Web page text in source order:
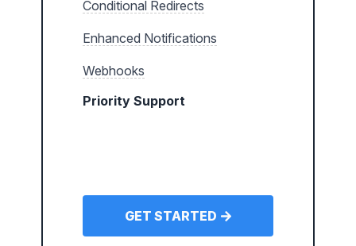
Conditional Redirects
Enhanced Notifications
Webhooks
Priority Support
GET STARTED